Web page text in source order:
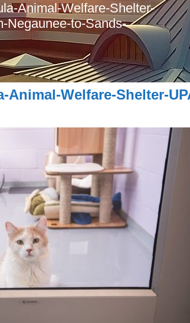
Animal-Welfare-Shelter-
Negaunee-to-Sands-
Animal-Welfare-Shelter-